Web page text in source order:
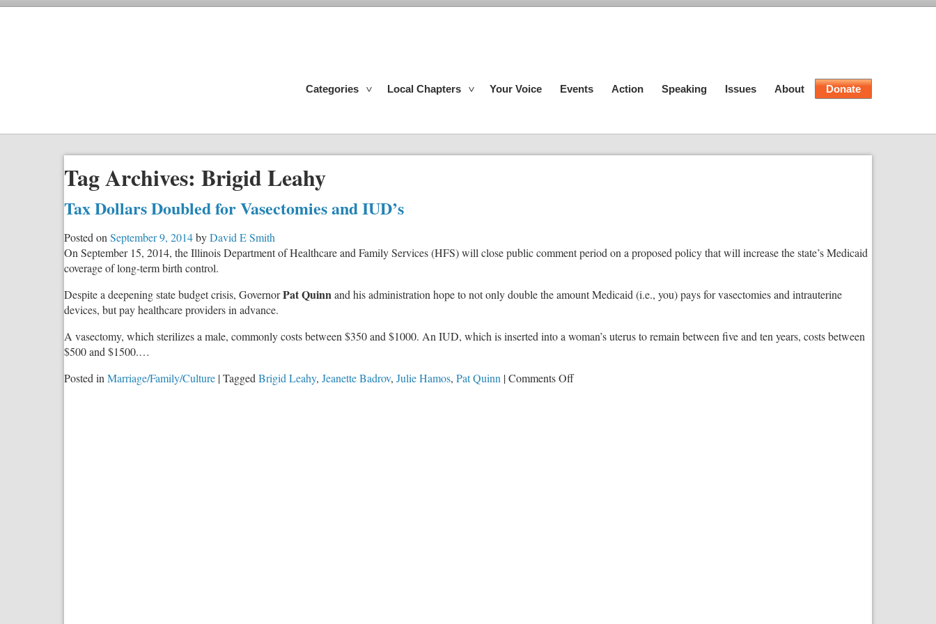
Categories Local Chapters Your Voice Events Action Speaking Issues About Donate
Tag Archives: Brigid Leahy
Tax Dollars Doubled for Vasectomies and IUD’s
Posted on September 9, 2014byDavid E Smith
On September 15, 2014, the Illinois Department of Healthcare and Family Services (HFS) will close public comment period on a proposed policy that will increase the state’s Medicaid
coverage of long-term birth control.
Despite a deepening state budget crisis, GovernorPat Quinnand his administration hope to not only double the amount Medicaid (i.e., you) pays for vasectomies and intrauterine
devices, but pay healthcare providers in advance.
A vasectomy, which sterilizes a male, commonly costs between $350 and $1000. An IUD, which is inserted into a woman’s uterus to remain between five and ten years, costs between
$500 and $1500.…
Posted in Marriage/Family/Culture |Tagged Brigid Leahy, Jeanette Badrov, Julie Hamos, Pat Quinn |Comments Offon